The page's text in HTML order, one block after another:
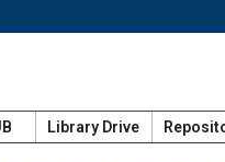
Library Drive